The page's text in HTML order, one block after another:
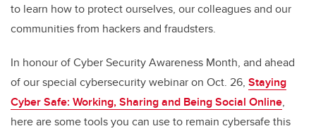
to learn how to protect ourselves, our colleagues and our
communities from hackers and fraudsters.
In honour of Cyber Security Awareness Month, and ahead
of our special cybersecurity webinar on Oct. 26, Staying
Cyber Safe: Working, Sharing and Being Social Online,
here are some tools you can use to remain cybersafe this